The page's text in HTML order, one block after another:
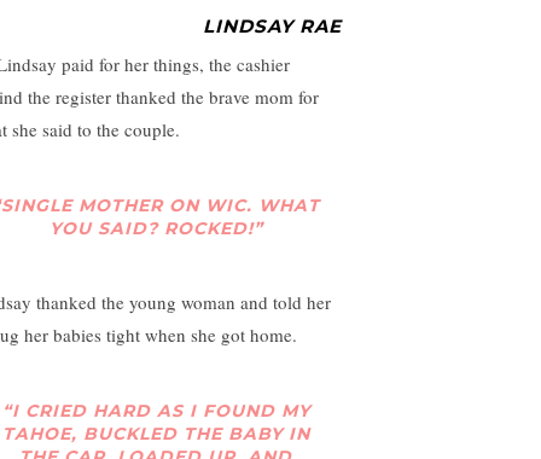
LINDSAY RAE
paid for her things, the cashier
the register thanked the brave mom for
she said to the couple.
MOTHER ON WIC. WHAT
YOU SAID? ROCKED!”
thanked the young woman and told her
her babies tight when she got home.
“I CRIED HARD AS I FOUND MY
TAHOE, BUCKLED THE BABY IN